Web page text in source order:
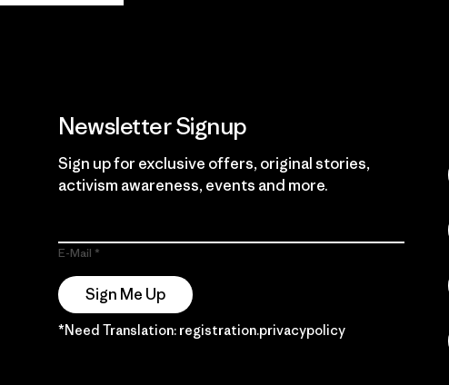
Newsletter Signup
Sign up for exclusive offers, original stories,
activism awareness, events and more.
E-Mail
Sign Me Up
*Need Translation: registration.privacypolicy